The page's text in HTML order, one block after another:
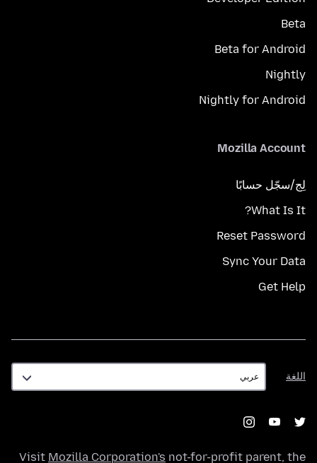
Beta
Beta for Android
Nightly
Nightly for Android
Mozilla Account
لِج/سجّل حسابًا
What Is It?
Reset Password
Sync Your Data
Get Help
اللغة
اللغة
Visit Mozilla Corporation's not-for-profit parent, the